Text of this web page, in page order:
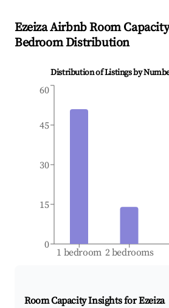
EzeizaAirbnb Room
Bedroom Distribution
Distribution of Listings by
1 bedroom 2 bedrooms
0
15
30
45
60
Room Capacity Insights forEzeiza